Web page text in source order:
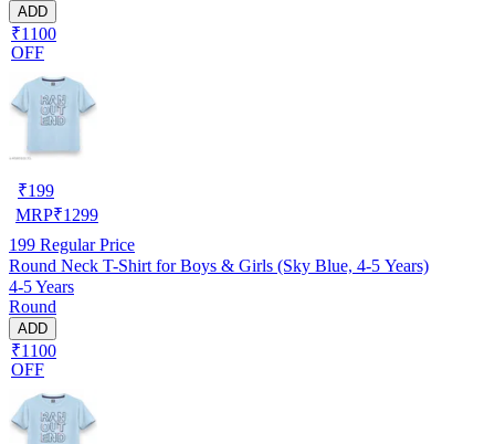
ADD
₹1100
OFF
₹199
MRP₹1299
199 Regular Price
Round Neck T-Shirt for Boys & Girls (Sky Blue, 4-5 Years)
4-5 Years
Round
ADD
₹1100
OFF